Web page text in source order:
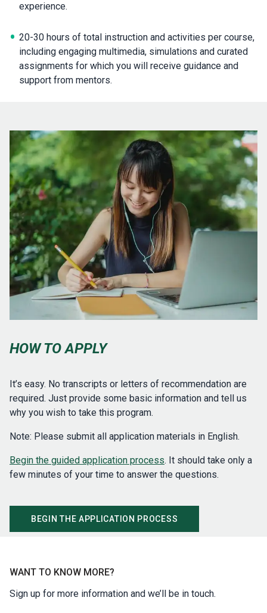
experience.
20-30 hours of total instruction and activities per course,
including engaging multimedia, simulations and curated
assignments for which you will receive guidance and
support from mentors.
HOW TO APPLY
It’s easy. No transcripts or letters of recommendation are
required. Just provide some basic information and tell us
why you wish to take this program.
Note: Please submit all application materials in English.
Begin the guided application process. It should take only a
few minutes of your time to answer the questions.
BEGIN THE APPLICATION PROCESS
WANT TO KNOW MORE?
Sign up for more information and we’ll be in touch.